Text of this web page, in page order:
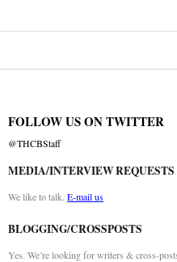
FOLLOW US ON TWITTER
@THCBStaff
MEDIA/INTERVIEW REQUESTS
We like to talk. E-mail us
BLOGGING/CROSSPOSTS
Yes. We’re looking for writers & cross-